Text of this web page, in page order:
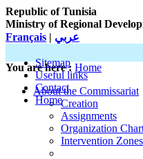
Republic of Tunisia
Ministry of Regional
Français | عربي
Sitemap
Useful links
Contact
Home
You are here : Home
About the Commissariat
Creation
Assignments
Organization
Intervention Zones